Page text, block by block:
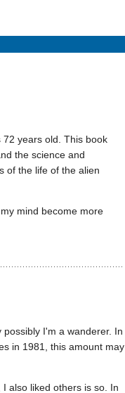
72 years old. This book
the science and
of the life of the alien
mind become more
I'm a wanderer. In
in 1981, this amount may
also liked others is so. In